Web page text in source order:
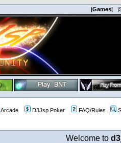
|Games|
Arcade D3Jsp Poker FAQ/Rules
Welcome to